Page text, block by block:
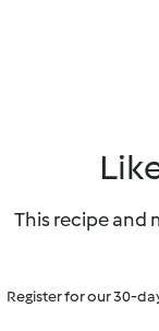
This recipe and
Register for our 30-